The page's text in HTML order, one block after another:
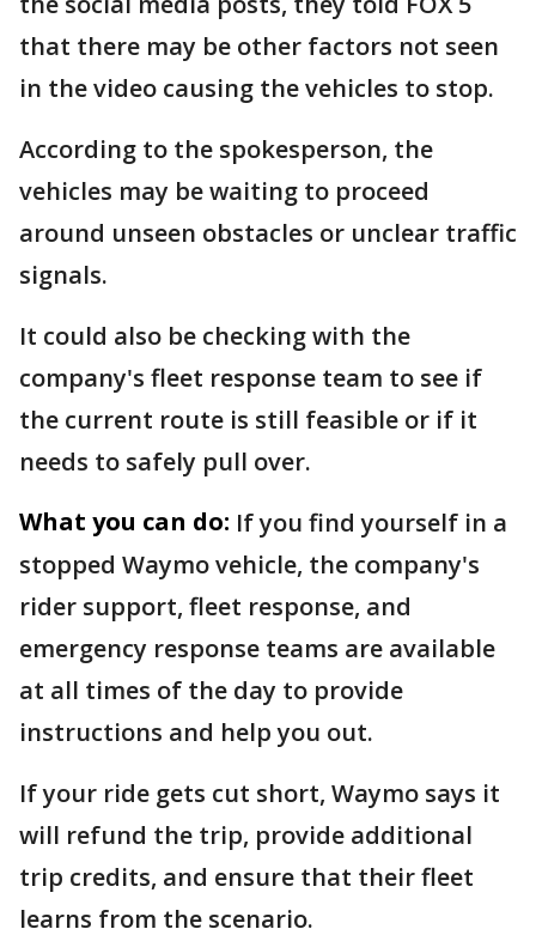
that there may be other factors not seen
in the video causing the vehicles to stop.
According to the spokesperson, the
vehicles may be waiting to proceed
around unseen obstacles or unclear traffic
signals.
It could also be checking with the
company's fleet response team to see if
the current route is still feasible or if it
needs to safely pull over.
What you can do: If you find yourself in a
stopped Waymo vehicle, the company's
rider support, fleet response, and
emergency response teams are available
at all times of the day to provide
instructions and help you out.
If your ride gets cut short, Waymo says it
will refund the trip, provide additional
trip credits, and ensure that their fleet
learns from the scenario.